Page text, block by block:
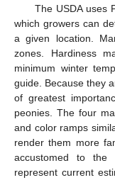
The USDA uses
which growers can
a given location.
zones. Hardiness
minimum winter
guide. Because they
of greatest
peonies. The four
and color ramps
render them more
accustomed to the
represent current